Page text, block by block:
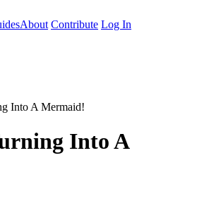
About Contribute Log In
Into A Mermaid!
Into A